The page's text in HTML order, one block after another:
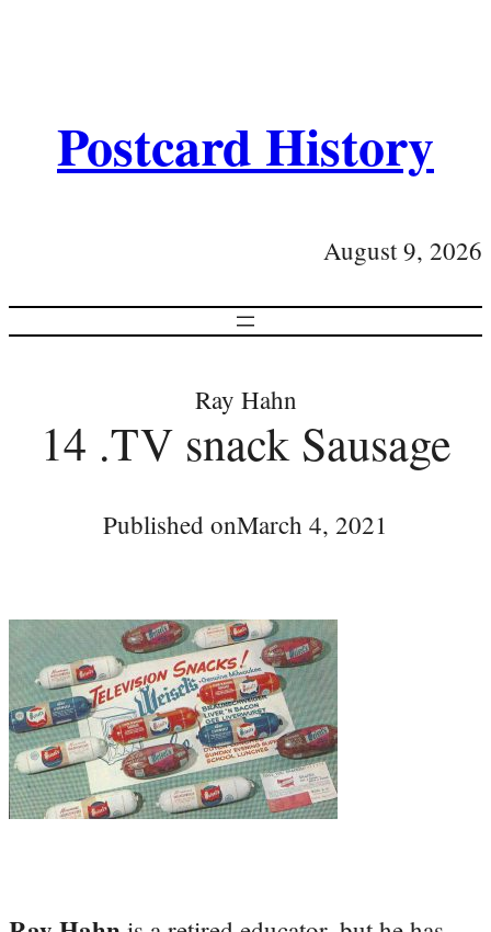
Postcard History
August 9, 2026
Ray Hahn
14 .TV snack Sausage
Published onMarch 4, 2021